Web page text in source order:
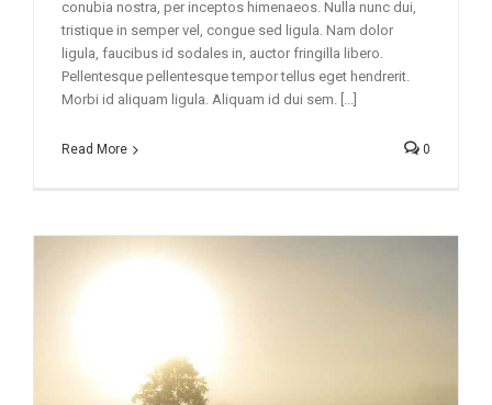
conubia nostra, per inceptos himenaeos. Nulla nunc dui,
tristique in semper vel, congue sed ligula. Nam dolor
ligula, faucibus id sodales in, auctor fringilla libero.
Pellentesque pellentesque tempor tellus eget hendrerit.
Morbi id aliquam ligula. Aliquam id dui sem. [...]
Read More 0